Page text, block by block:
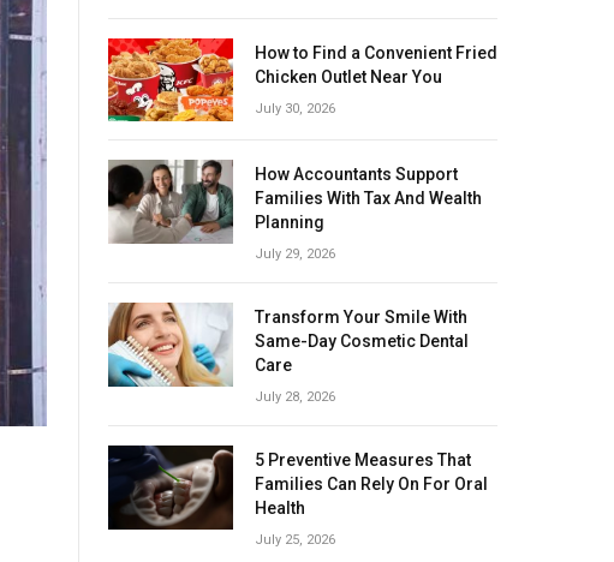
How to Find a Convenient Fried
Chicken Outlet Near You
July 30, 2026
How Accountants Support
Families With Tax And Wealth
Planning
July 29, 2026
Transform Your Smile With
Same-Day Cosmetic Dental
Care
July 28, 2026
5 Preventive Measures That
Families Can Rely On For Oral
Health
July 25, 2026